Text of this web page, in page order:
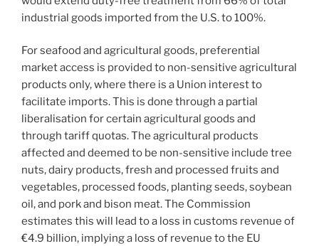
industrial goods imported from the U.S. to 100%.
For seafood and agricultural goods, preferential
market access is provided to non-sensitive agricultural
products only, where there is a Union interest to
facilitate imports. This is done through a partial
liberalisation for certain agricultural goods and
through tariff quotas. The agricultural products
affected and deemed to be non-sensitive include tree
nuts, dairy products, fresh and processed fruits and
vegetables, processed foods, planting seeds, soybean
oil, and pork and bison meat. The Commission
estimates this will lead to a loss in customs revenue of
€4.9 billion, implying a loss of revenue to the EU